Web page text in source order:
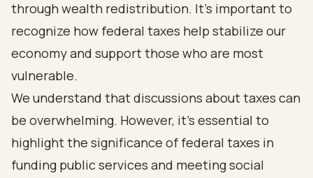
through wealth redistribution. It’s important to
recognize how federal taxes help stabilize our
economy and support those who are most
vulnerable.
We understand that discussions about taxes can
be overwhelming. However, it’s essential to
highlight the significance of federal taxes in
funding public services and meeting social